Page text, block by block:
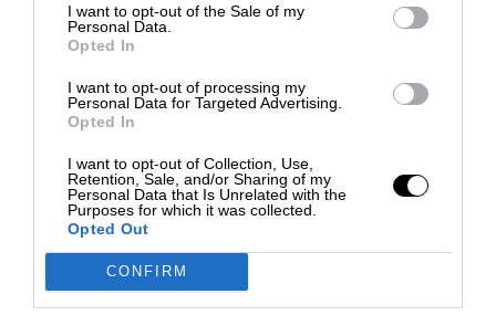
I want to opt-out of the Sale of my
Personal Data.
Opted In
I want to opt-out of processing my
Personal Data for Targeted Advertising.
Opted In
I want to opt-out of Collection, Use,
Retention, Sale, and/or Sharing of my
Personal Data that Is Unrelated with the
Purposes for which it was collected.
Opted Out
CONFIRM